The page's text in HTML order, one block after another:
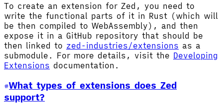
To create an extension for Zed, you need to
write the functional parts of it in Rust (which will
be then compiled to WebAssembly), and then
expose it in a GitHub repository that should be
then linked to zed-industries/extensions as a
submodule. For more details, visit the Developing
Extensions documentation.
What types of extensions does Zed
support?